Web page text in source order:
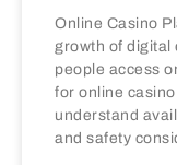
Online Casino
growth of digital
people access
for online
understand
and safety